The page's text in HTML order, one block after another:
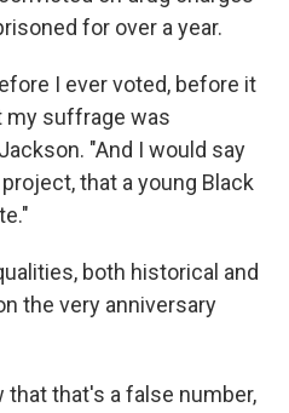
for over a year.
I ever voted, before it
my suffrage was
"And I would say
that a young Black
both historical and
the very anniversary
that that's a false number,